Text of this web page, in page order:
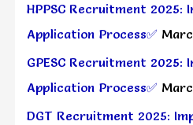
HPPSC Recruitment 2025:
Application Process✅
GPESC Recruitment 2025:
Application Process✅
DGT Recruitment 2025: